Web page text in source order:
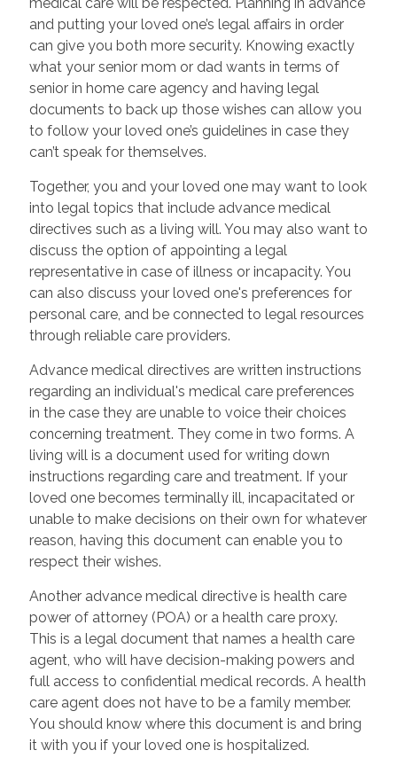
and putting your loved one’s legal affairs in order
can give you both more security. Knowing exactly
what your senior mom or dad wants in terms of
senior in home care agency and having legal
documents to back up those wishes can allow you
to follow your loved one’s guidelines in case they
can’t speak for themselves.
Together, you and your loved one may want to look
into legal topics that include advance medical
directives such as a living will. You may also want to
discuss the option of appointing a legal
representative in case of illness or incapacity. You
can also discuss your loved one's preferences for
personal care, and be connected to legal resources
through reliable care providers.
Advance medical directives are written instructions
regarding an individual's medical care preferences
in the case they are unable to voice their choices
concerning treatment. They come in two forms. A
living will is a document used for writing down
instructions regarding care and treatment. If your
loved one becomes terminally ill, incapacitated or
unable to make decisions on their own for whatever
reason, having this document can enable you to
respect their wishes.
Another advance medical directive is health care
power of attorney (POA) or a health care proxy.
This is a legal document that names a health care
agent, who will have decision-making powers and
full access to confidential medical records. A health
care agent does not have to be a family member.
You should know where this document is and bring
it with you if your loved one is hospitalized.